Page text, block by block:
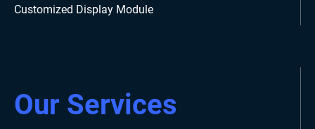
Customized Display Module
Our Services